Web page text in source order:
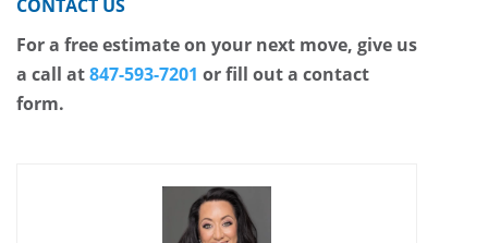
CONTACT US
For a free estimate on your next move, give us
a call at847-593-7201 or fill out a contact
form.